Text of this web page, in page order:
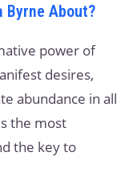
Byrne About?
power of
desires,
abundance in all
the most
the key to